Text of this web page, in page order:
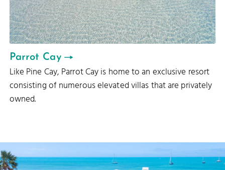
Parrot Cay
Like Pine Cay, Parrot Cay is home to an exclusive resort
consisting of numerous elevated villas that are privately
owned.